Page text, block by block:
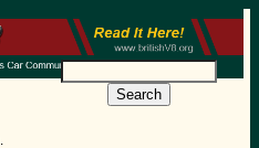
Search
.